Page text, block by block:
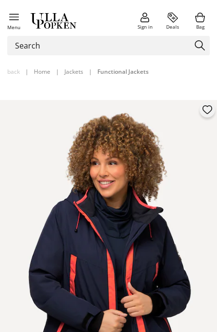
Menu Sign in Deals Bag
back | Home | Jackets | Functional Jackets